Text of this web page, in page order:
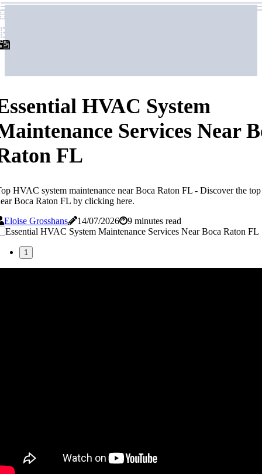
HVAC System
Services Near
FL
HVAC system maintenance near Boca Raton FL - Discover the
Boca Raton FL by clicking here.
Eloise Grosshans
14/07/2026 9 minutes read
1